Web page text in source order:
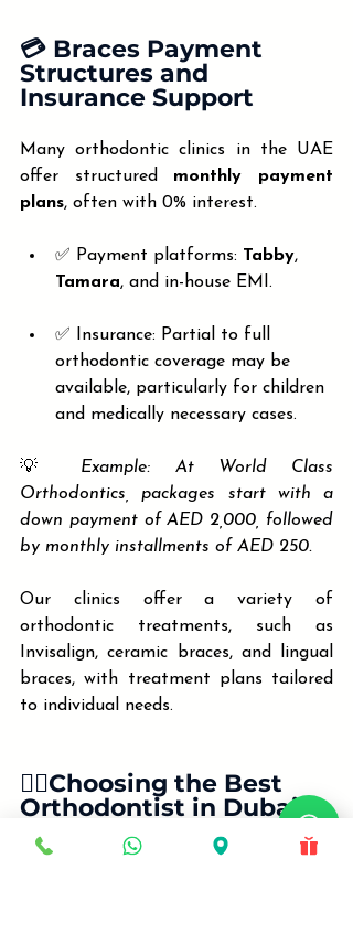
💳 Braces Payment
Structures and
Insurance Support
Many orthodontic clinics in the UAE
offer structured monthly payment
plans, often with 0% interest.
✅ Payment platforms: Tabby,
Tamara, and in-house EMI.
✅ Insurance: Partial to full
orthodontic coverage may be
available, particularly for children
and medically necessary cases.
💡 Example: At World Class
Orthodontics, packages start with a
down payment of AED 2,000, followed
by monthly installments of AED 250.
Our clinics offer a variety of
orthodontic treatments, such as
Invisalign, ceramic braces, and lingual
braces, with treatment plans tailored
to individual needs.
🧑‍⚕️Choosing the Best
Orthodontist in Dubai &
Sharjah: Cost vs. Quality